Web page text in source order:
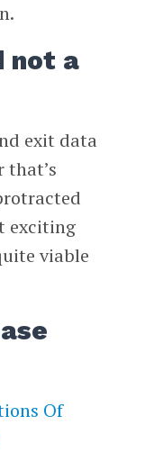
not a
exit data
that’s
exciting
viable
Of